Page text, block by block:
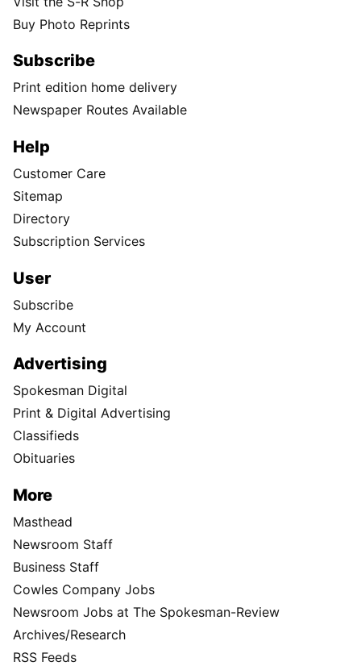
Buy Photo Reprints
Subscribe
Print edition home delivery
Newspaper Routes Available
Help
Customer Care
Sitemap
Directory
Subscription Services
User
Subscribe
My Account
Advertising
Spokesman Digital
Print & Digital Advertising
Classifieds
Obituaries
More
Masthead
Newsroom Staff
Business Staff
Cowles Company Jobs
Newsroom Jobs at The Spokesman-Review
Archives/Research
RSS Feeds